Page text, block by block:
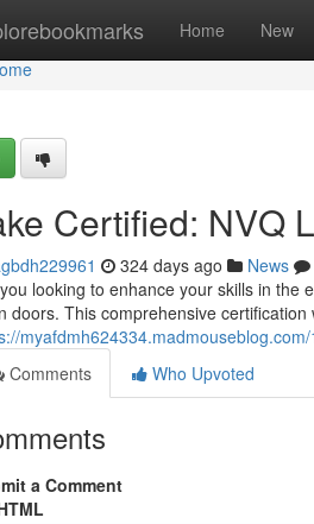
Home New
Certified: NVQ
324 days ago News
looking to enhance your skills in the
doors. This comprehensive certification
Comments
Who Upvoted
a Comment